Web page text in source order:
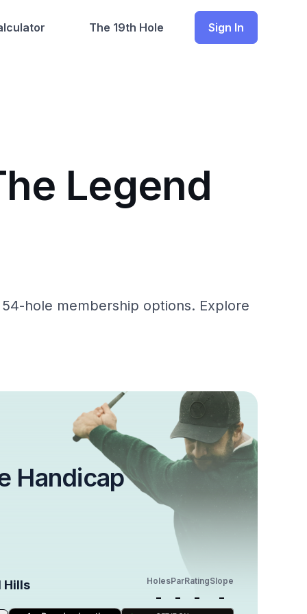
The 19th Hole Sign In
Legend
hole membership options. Explore
Handicap
Hills Holes
-
Par
-
Rating
-
Slope
-